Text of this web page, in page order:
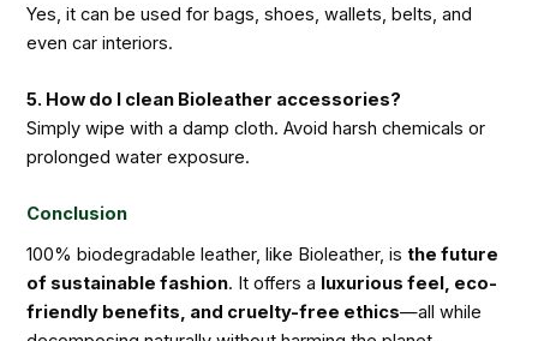
Yes, it can be used for bags, shoes, wallets, belts, and
even car interiors.
5. How do I clean Bioleather accessories?
Simply wipe with a damp cloth. Avoid harsh chemicals or
prolonged water exposure.
Conclusion
100% biodegradable leather, like Bioleather, is the future
of sustainable fashion. It offers a luxurious feel, eco-
friendly benefits, and cruelty-free ethics—all while